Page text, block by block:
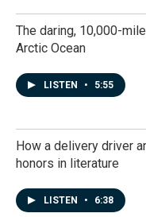
The daring, 10,000-
Arctic Ocean
LISTEN • 5:55
How a delivery driver
honors in literature
LISTEN • 6:38